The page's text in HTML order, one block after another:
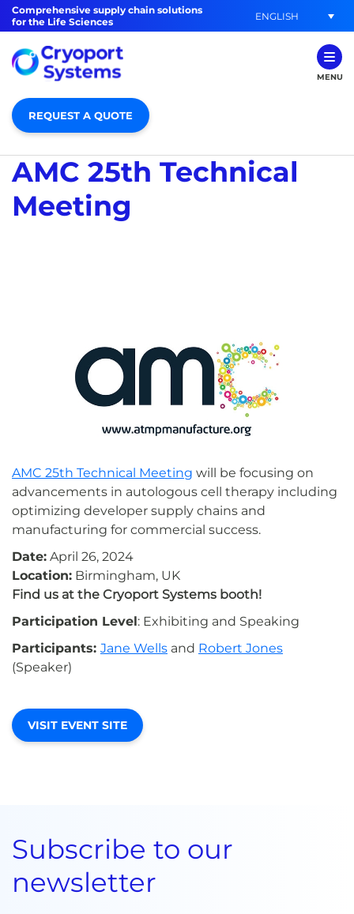
Comprehensive supply chain solutions
for the Life Sciences
ENGLISH
MENU
REQUEST A QUOTE
AMC 25th Technical
Meeting
AMC 25th Technical Meeting will be focusing on
advancements in autologous cell therapy including
optimizing developer supply chains and
manufacturing for commercial success.
Date: April 26, 2024
Location: Birmingham, UK
Find us at the Cryoport Systems booth!
Participation Level: Exhibiting and Speaking
Participants: Jane Wells and Robert Jones
(Speaker)
VISIT EVENT SITE
Subscribe to our
newsletter